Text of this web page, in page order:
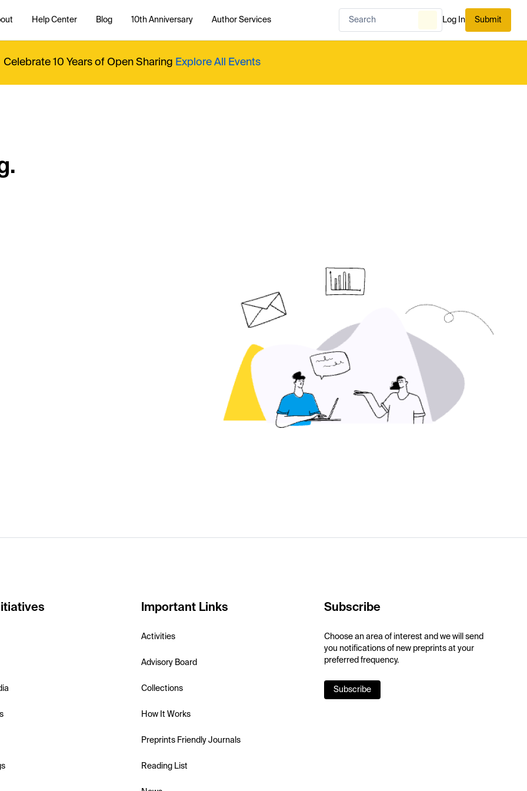
Help Center Blog 10th Anniversary Author Services Log In Submit
Celebrate 10 Years of Open Sharing Explore All Events
Important Links
Activities
Advisory Board
Collections
How It Works
Preprints Friendly Journals
Reading List
Subscribe
Choose an area of interest and we will send
you notifications of new preprints at your
preferred frequency.
Subscribe